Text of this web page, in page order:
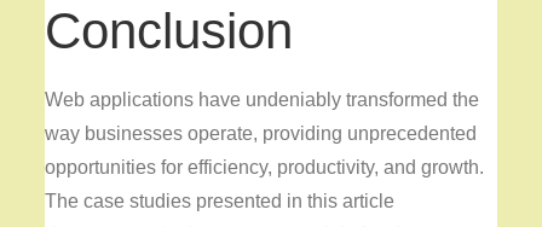
Conclusion
Web applications have undeniably transformed the
way businesses operate, providing unprecedented
opportunities for efficiency, productivity, and growth.
The case studies presented in this article